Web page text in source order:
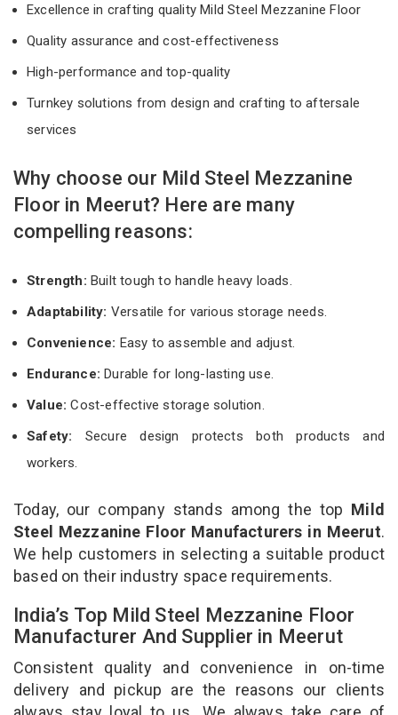
Excellence in crafting quality Mild Steel Mezzanine Floor
Quality assurance and cost-effectiveness
High-performance and top-quality
Turnkey solutions from design and crafting to aftersale
services
Why choose our Mild Steel Mezzanine
Floor in Meerut? Here are many
compelling reasons:
Strength: Built tough to handle heavy loads.
Adaptability: Versatile for various storage needs.
Convenience: Easy to assemble and adjust.
Endurance: Durable for long-lasting use.
Value:Cost-effective storage solution.
Safety: Secure design protects both products and
workers.
Today, our company stands among the top Mild
Steel Mezzanine Floor Manufacturers in Meerut.
We help customers in selecting a suitable product
based on their industry space requirements.
India’s Top Mild Steel Mezzanine Floor
Manufacturer And Supplier in Meerut
Consistent quality and convenience in on-time
delivery and pickup are the reasons our clients